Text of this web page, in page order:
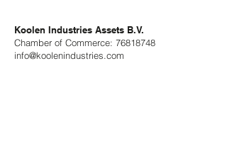
Koolen Industries Assets B.V.
Chamber of Commerce: 76818748
info@koolenindustries.com